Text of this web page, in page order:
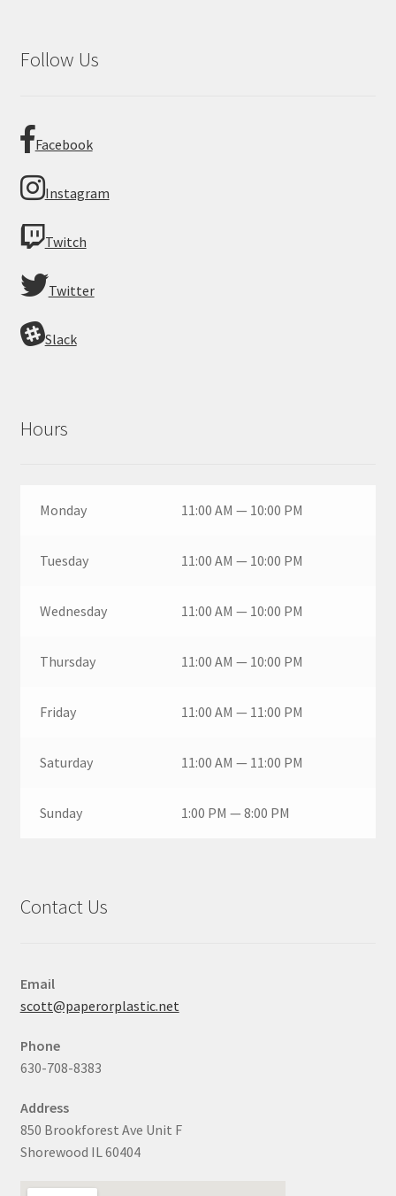
Follow Us
Facebook
Instagram
Twitch
Twitter
Slack
Hours
Monday 11:00 AM — 10:00 PM
Tuesday 11:00 AM — 10:00 PM
Wednesday 11:00 AM — 10:00 PM
Thursday 11:00 AM — 10:00 PM
Friday 11:00 AM — 11:00 PM
Saturday 11:00 AM — 11:00 PM
Sunday 1:00 PM — 8:00 PM
Contact Us
Email
scott@paperorplastic.net
Phone
630-708-8383
Address
850 Brookforest Ave Unit F
Shorewood IL 60404